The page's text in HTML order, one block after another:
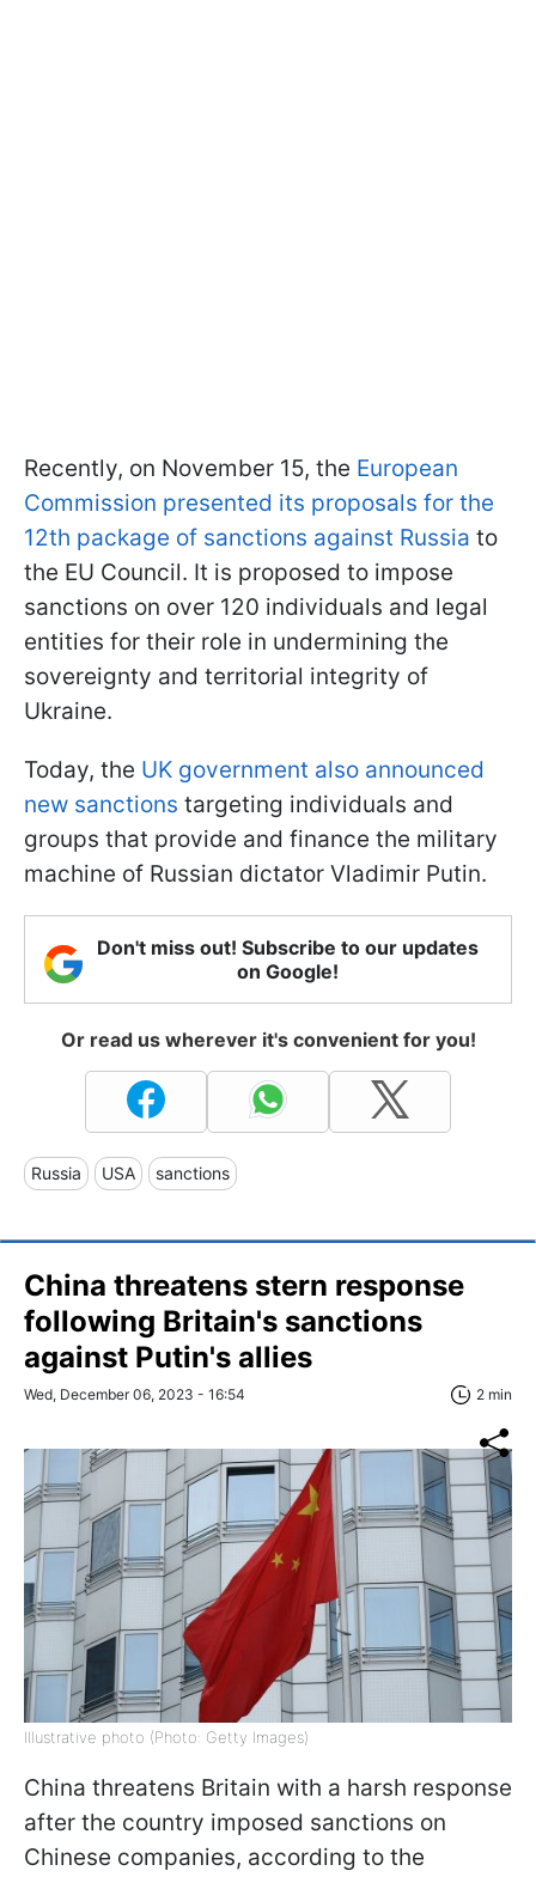
Recently, on November 15, the European
Commission presented its proposals for the
12th package of sanctions against Russia to
the EU Council. It is proposed to impose
sanctions on over 120 individuals and legal
entities for their role in undermining the
sovereignty and territorial integrity of
Ukraine.
Today, the UK government also announced
new sanctions targeting individuals and
groups that provide and finance the military
machine of Russian dictator Vladimir Putin.
Don't miss out! Subscribe to our updates
on Google!
Or read us wherever it's convenient for you!
Russia USA sanctions
China threatens stern response
following Britain's sanctions
against Putin's allies
Wed, December 06, 2023 - 16:54 2 min
Illustrative photo (Photo: Getty Images)
China threatens Britain with a harsh response
after the country imposed sanctions on
Chinese companies, according to the